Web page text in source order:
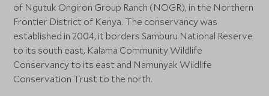
of Ngutuk Ongiron Group Ranch (NOGR), in the Northern
Frontier District of Kenya. The conservancy was
established in 2004, it borders Samburu National Reserve
to its south east, Kalama Community Wildlife
Conservancy to its east and Namunyak Wildlife
Conservation Trust to the north.